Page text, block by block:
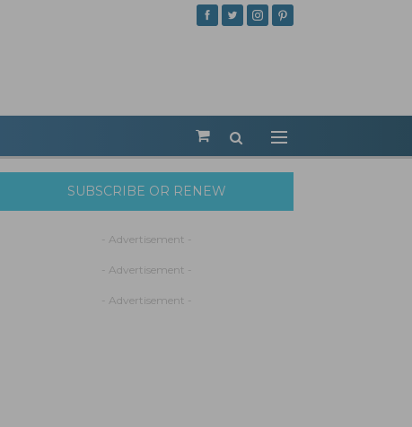
SUBSCRIBE OR RENEW
- Advertisement -
- Advertisement -
- Advertisement -